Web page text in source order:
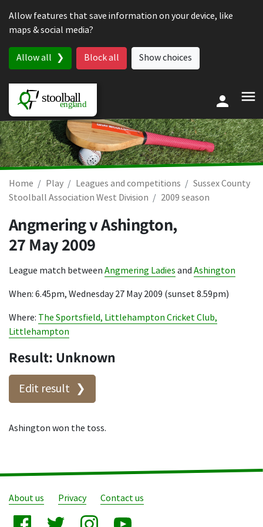
Allow features that save information on your device, like
maps & social media?
Allow all Block all Show choices
Home Play Leagues and competitions
Sussex County
Stoolball Association West Division
2009 season
Angmering v Ashington,
27 May 2009
League match between Angmering Ladies and Ashington
When: 6.45pm, Wednesday 27 May 2009 (sunset 8.59pm)
Where: The Sportsfield, Littlehampton Cricket Club,
Littlehampton
Result: Unknown
Edit result
Ashington won the toss.
About us Privacy Contact us